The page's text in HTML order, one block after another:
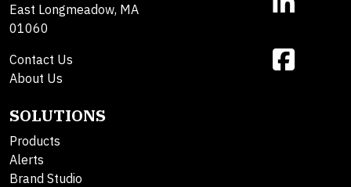
East Longmeadow, MA
01060
Contact Us
About Us
SOLUTIONS
Products
Alerts
Brand Studio